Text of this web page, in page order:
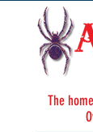
The